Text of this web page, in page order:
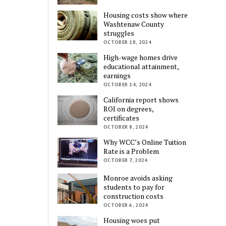
Housing costs show where
Washtenaw County
struggles
OCTOBER 18, 2024
High-wage homes drive
educational attainment,
earnings
OCTOBER 14, 2024
California report shows
ROI on degrees,
certificates
OCTOBER 8, 2024
Why WCC’s Online Tuition
Rate is a Problem
OCTOBER 7, 2024
Monroe avoids asking
students to pay for
construction costs
OCTOBER 6, 2024
Housing woes put